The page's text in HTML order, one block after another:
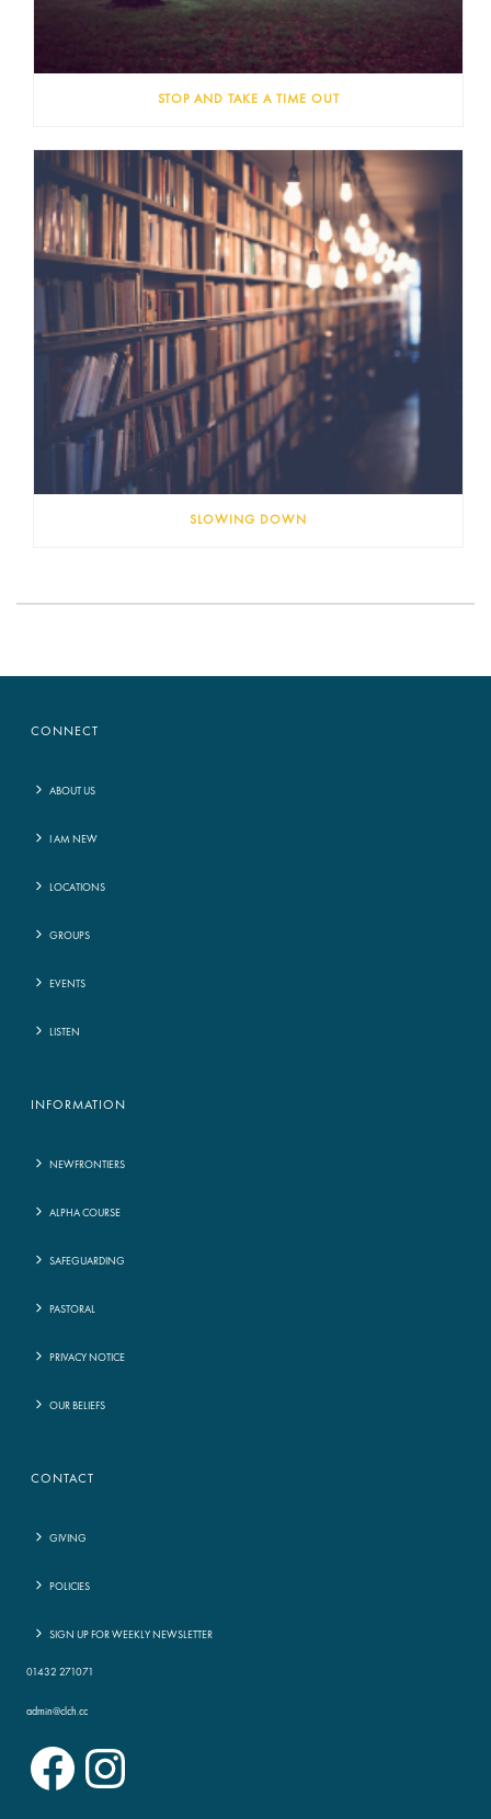
STOP AND TAKE A TIME OUT
SLOWING DOWN
CONNECT
ABOUT US
I AM NEW
LOCATIONS
GROUPS
EVENTS
LISTEN
INFORMATION
NEWFRONTIERS
ALPHA COURSE
SAFEGUARDING
PASTORAL
PRIVACY NOTICE
OUR BELIEFS
CONTACT
GIVING
POLICIES
SIGN UP FOR WEEKLY NEWSLETTER
01432 271071
admin@clch.cc
Facebook Instagram